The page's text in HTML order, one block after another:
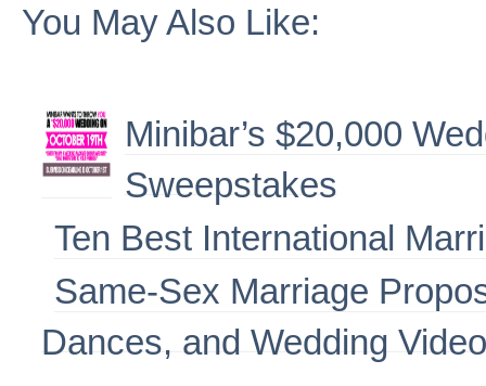
You May Also Like:
Minibar’s $20,000
Sweepstakes
Ten Best International
Same-Sex Marriage
Dances, and Wedding